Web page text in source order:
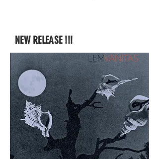
NEW RELEASE !!!